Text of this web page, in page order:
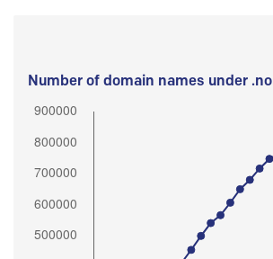
Number of domain names under .no